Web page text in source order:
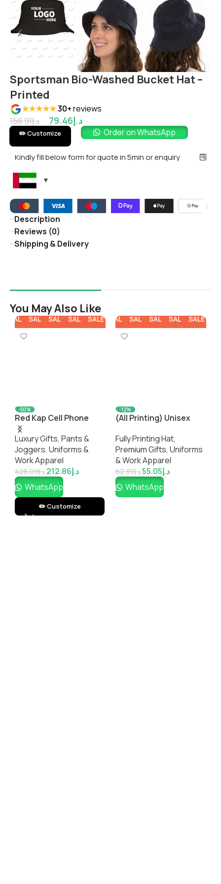
Sportsman Bio-Washed Bucket Hat –
Printed
★★★★★30+reviews
د.إ158.91 د.إ79.46
✏️ Customize Order on WhatsApp
Kindly fill below form for quote in 5min or enquiry
Description
Reviews (0)
Shipping & Delivery
You May Also Like
SALE SALE SALE SALE SALE
-50%
Red Kap Cell Phone
Pocket Work Shorts
Luxury Gifts, Pants &
Joggers, Uniforms &
Work Apparel
د.إ426.09 د.إ212.86
WhatsApp
✏️ Customize
SALE SALE SALE SALE SALE
-12%
(All Printing) Unisex
Panel Customization)
Fully Printing Hat,
Premium Gifts, Uniforms
& Work Apparel
د.إ62.39 د.إ55.05
WhatsApp